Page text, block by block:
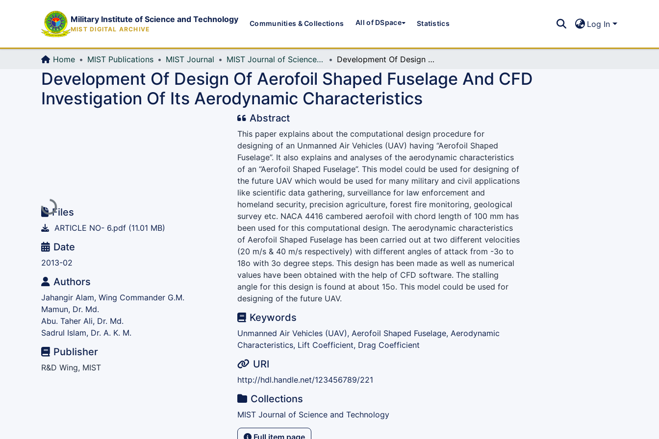
Military Institute of Science and Technology
MIST DIGITAL ARCHIVE
Communities & Collections All of DSpace Statistics Log In
Home MIST Publications MIST Journal MIST Journal of Science and Technology Development Of Design Of Aerofoil Shaped Fuselage And CFD Investigation Of Its Aerodynamic Characteristics
Development Of Design Of Aerofoil Shaped Fuselage And CFD
Investigation Of Its Aerodynamic Characteristics
Loading...
Files
ARTICLE NO- 6.pdf (11.01 MB)
Date
2013-02
Authors
Jahangir Alam, Wing Commander G.M.
Mamun, Dr. Md.
Abu. Taher Ali, Dr. Md.
Sadrul Islam, Dr. A. K. M.
Publisher
R&D Wing, MIST
Abstract
This paper explains about the computational design procedure for
designing of an Unmanned Air Vehicles (UAV) having “Aerofoil Shaped
Fuselage”. It also explains and analyses of the aerodynamic characteristics
of an “Aerofoil Shaped Fuselage”. This model could be used for designing of
the future UAV which would be used for many military and civil applications
like scientific data gathering, surveillance for law enforcement and
homeland security, precision agriculture, forest fire monitoring, geological
survey etc. NACA 4416 cambered aerofoil with chord length of 100 mm has
been used for this computational design. The aerodynamic characteristics
of Aerofoil Shaped Fuselage has been carried out at two different velocities
(20 m/s & 40 m/s respectively) with different angles of attack from -3o to
18o with 3o degree steps. This design has been made as well as numerical
values have been obtained with the help of CFD software. The stalling
angle for this design is found at about 15o. This model could be used for
designing of the future UAV.
Keywords
Unmanned Air Vehicles (UAV), Aerofoil Shaped Fuselage, Aerodynamic
Characteristics, Lift Coefficient, Drag Coefficient
URI
http://hdl.handle.net/123456789/221
Collections
MIST Journal of Science and Technology